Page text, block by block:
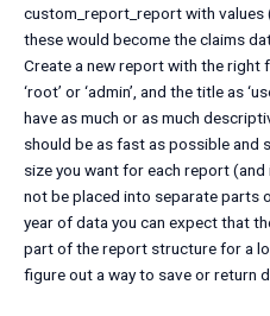
custom_report_report with values (
these would become the claims
Create a new report with the right
‘root’ or ‘admin’, and the title as
have as much or as much
should be as fast as possible and
size you want for each report
not be placed into separate parts
year of data you can expect that
part of the report structure for a
figure out a way to save or return